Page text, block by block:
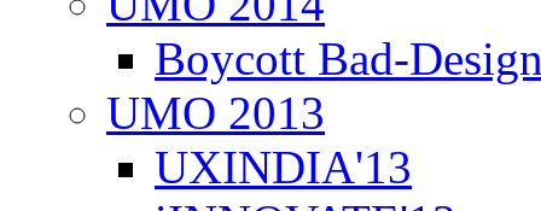
Boycott Bad-
UMO 2013
UXINDIA'13